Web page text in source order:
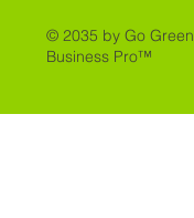
© 2035 by Go
Business Pro™